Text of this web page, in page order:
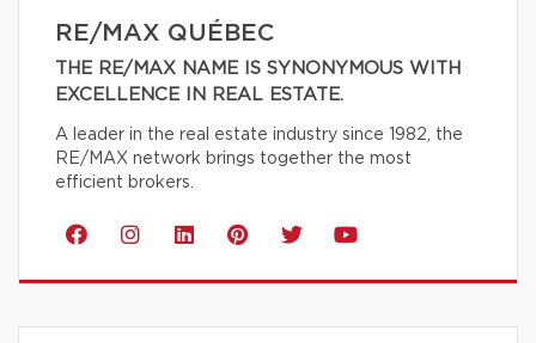
RE/MAX QUÉBEC
THE RE/MAX NAME IS SYNONYMOUS WITH
EXCELLENCE IN REAL ESTATE.
A leader in the real estate industry since 1982, the
RE/MAX network brings together the most
efficient brokers.